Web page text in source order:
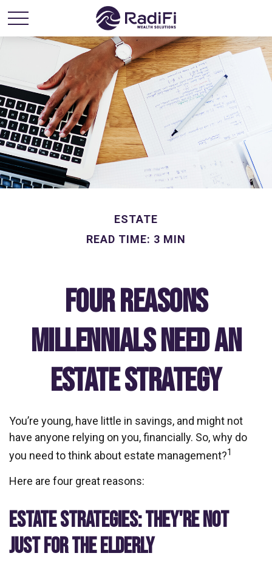
ESTATE
READ TIME: 3 MIN
Four Reasons
Millennials Need an
Estate Strategy
You’re young, have little in savings, and might not
have anyone relying on you, financially. So, why do
you need to think about estate management?1
Here are four great reasons:
ESTATE STRATEGIES: THEY'RE NOT
JUST FOR THE ELDERLY